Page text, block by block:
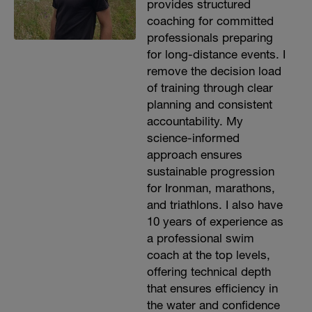
provides structured
coaching for committed
professionals preparing
for long-distance events. I
remove the decision load
of training through clear
planning and consistent
accountability. My
science-informed
approach ensures
sustainable progression
for Ironman, marathons,
and triathlons. I also have
10 years of experience as
a professional swim
coach at the top levels,
offering technical depth
that ensures efficiency in
the water and confidence